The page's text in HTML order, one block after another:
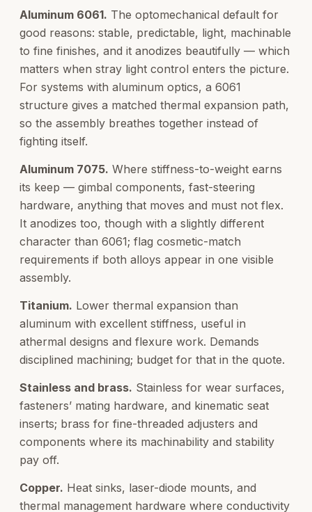
Aluminum 6061. The optomechanical default for
good reasons: stable, predictable, light, machinable
to fine finishes, and it anodizes beautifully — which
matters when stray light control enters the picture.
For systems with aluminum optics, a 6061
structure gives a matched thermal expansion path,
so the assembly breathes together instead of
fighting itself.
Aluminum 7075. Where stiffness-to-weight earns
its keep — gimbal components, fast-steering
hardware, anything that moves and must not flex.
It anodizes too, though with a slightly different
character than 6061; flag cosmetic-match
requirements if both alloys appear in one visible
assembly.
Titanium. Lower thermal expansion than
aluminum with excellent stiffness, useful in
athermal designs and flexure work. Demands
disciplined machining; budget for that in the quote.
Stainless and brass. Stainless for wear surfaces,
fasteners’ mating hardware, and kinematic seat
inserts; brass for fine-threaded adjusters and
components where its machinability and stability
pay off.
Copper. Heat sinks, laser-diode mounts, and
thermal management hardware where conductivity